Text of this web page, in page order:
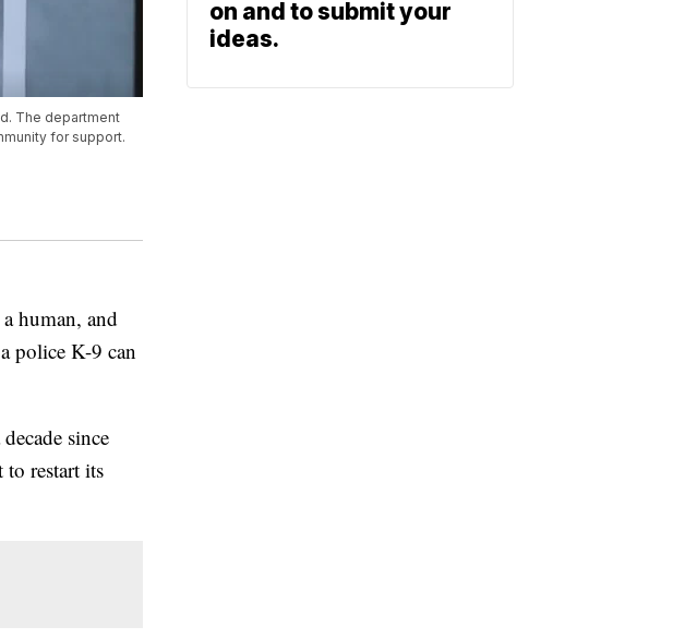
The department
for support.
human, and
police K-9 can
since
restart its
on and to submit your
ideas.